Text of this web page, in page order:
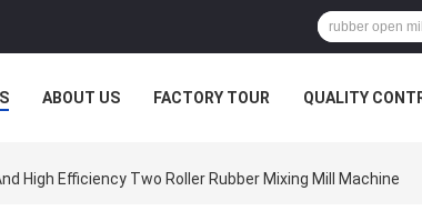
ABOUT US FACTORY TOUR QUALITY
High Efficiency Two Roller Rubber Mixing Mill Machine